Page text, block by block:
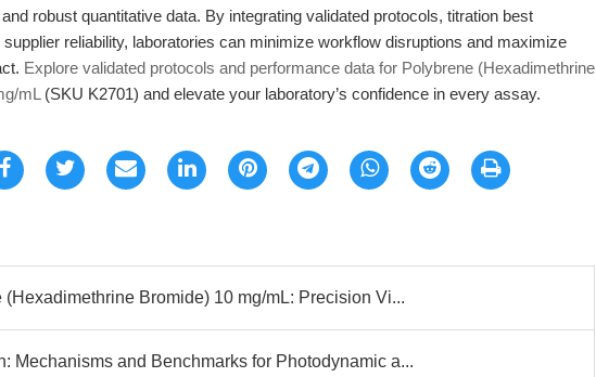
robust quantitative data. By integrating validated protocols, titration best
reliability, laboratories can minimize workflow disruptions and maximize
Explore validated protocols and performance data for Polybrene (Hexadimethrine
mL (SKU K2701) and elevate your laboratory’s confidence in every assay.
(Hexadimethrine Bromide) 10 mg/mL: Precision Vi...
Mechanisms and Benchmarks for Photodynamic a...